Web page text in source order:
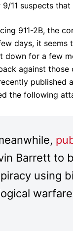
9/11 suspects
911-2B, the
days, it
down for a few
against
published
the following
Barrett to
using